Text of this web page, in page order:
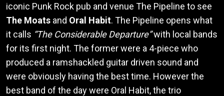
iconic Punk Rock pub and venue The Pipeline to see
The Moats and Oral Habit. The Pipeline opens what
it calls “The Considerable Departure”with local bands
for its first night. The former were a 4-piece who
produced a ramshackled guitar driven sound and
were obviously having the best time. However the
best band of the day were Oral Habit, the trio